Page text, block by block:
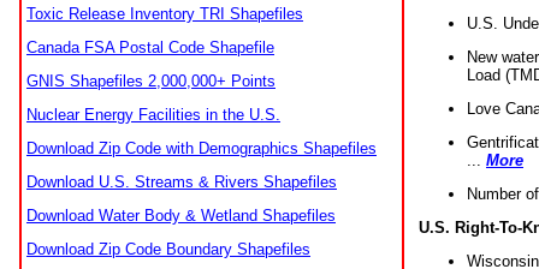
Toxic Release Inventory TRI Shapefiles
Canada FSA Postal Code Shapefile
GNIS Shapefiles 2,000,000+ Points
Nuclear Energy Facilities in the U.S.
Download Zip Code with Demographics Shapefiles
Download U.S. Streams & Rivers Shapefiles
Download Water Body & Wetland Shapefiles
Download Zip Code Boundary Shapefiles
U.S.
New
Load
Love
More
Number
U.S. Right-To-